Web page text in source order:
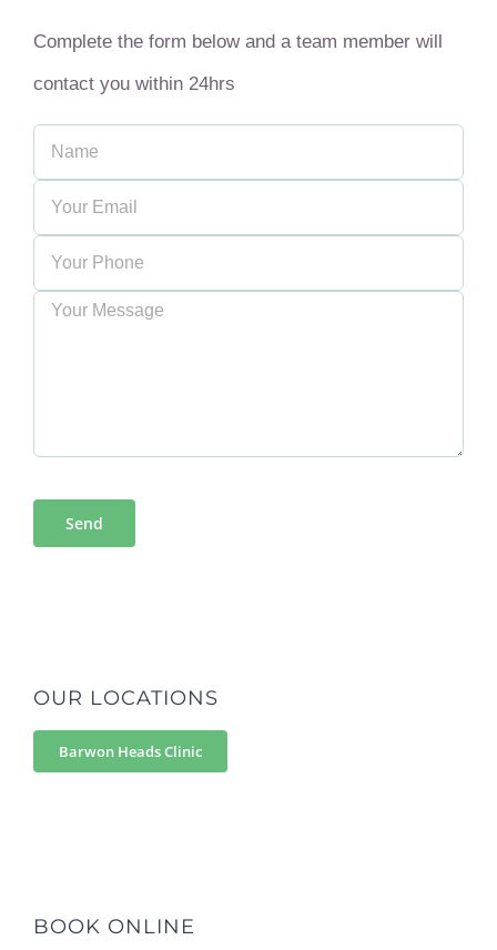
Complete the form below and a team member will
contact you within 24hrs
OUR LOCATIONS
Barwon Heads Clinic
BOOK ONLINE